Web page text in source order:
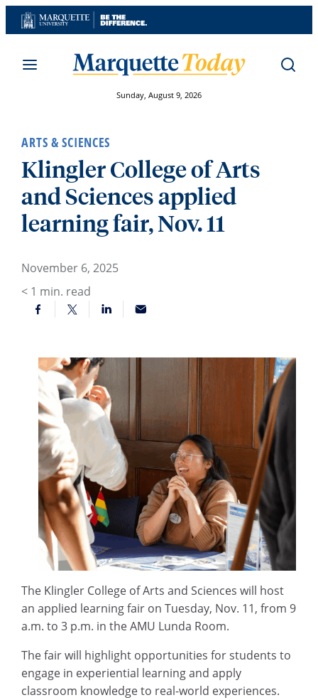
Skip
to
Sunday, August 9, 2026
ARTS & SCIENCES
Klingler College of Arts
and Sciences applied
learning fair, Nov. 11
November 6, 2025
< 1 min. read
The Klingler College of Arts and Sciences will host
an applied learning fair on Tuesday, Nov. 11, from 9
a.m. to 3 p.m. in the AMU Lunda Room.
The fair will highlight opportunities for students to
engage in experiential learning and apply
classroom knowledge to real-world experiences.